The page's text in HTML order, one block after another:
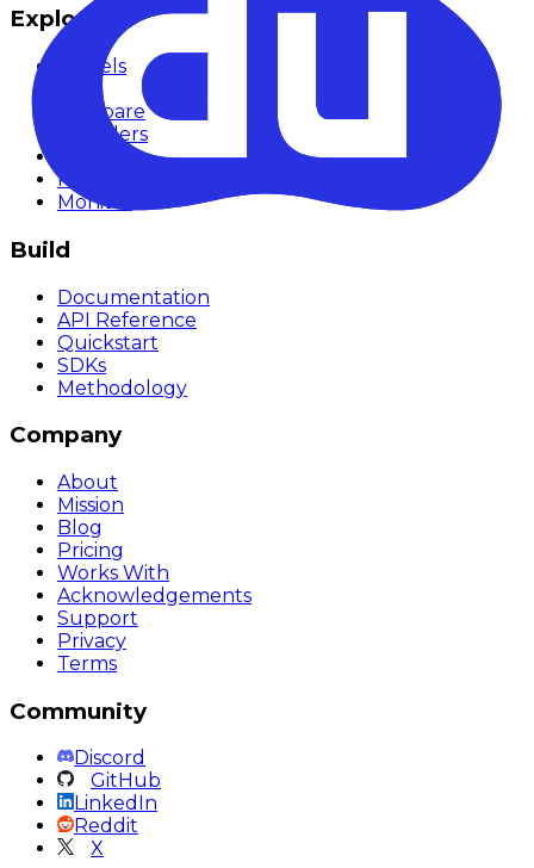
Explore
Models
Compare
Providers
Rankings
Monitor
Build
Documentation
API Reference
Quickstart
SDKs
Methodology
Company
About
Mission
Blog
Pricing
Works With
Acknowledgements
Support
Privacy
Terms
Community
Discord
GitHub
LinkedIn
Reddit
X